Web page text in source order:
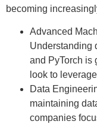
becoming
Advanced
Understanding
and PyTorch is
look to
Data
maintaining
companies